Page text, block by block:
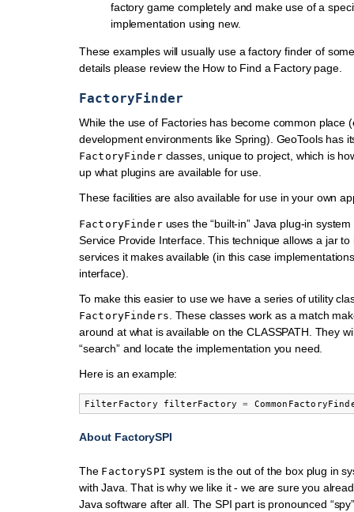
factory game completely and make use of a
implementation using new.
These examples will usually use a factory finder of
details please review the How to Find a Factory page.
FactoryFinder
While the use of Factories has become common place
development environments like Spring). GeoTools has
FactoryFinderclasses, unique to project, which is
up what plugins are available for use.
These facilities are also available for use in your own
FactoryFinderuses the “built-in” Java plug-in
Service Provide Interface. This technique allows a jar to
services it makes available (in this case
interface).
To make this easier to use we have a series of utility
FactoryFinders . These classes work as a match
around at what is available on the CLASSPATH. They
“search” and locate the implementation you need.
Here is an example:
FilterFactory filterFactory =
About FactorySPI
The FactorySPI system is the out of the box plug in
with Java. That is why we like it - we are sure you
Java software after all. The SPI part is pronounced